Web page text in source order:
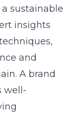
sustainable
insights
,
and
A brand
well-